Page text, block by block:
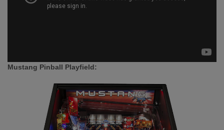
Mustang Pinball Playfield: